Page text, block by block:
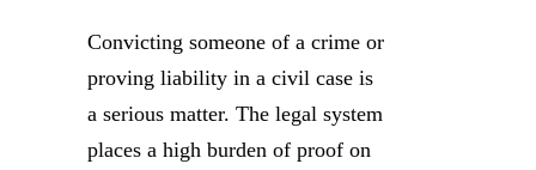
Convicting someone of a crime or
proving liability in a civil case is
a serious matter. The legal system
places a high burden of proof on